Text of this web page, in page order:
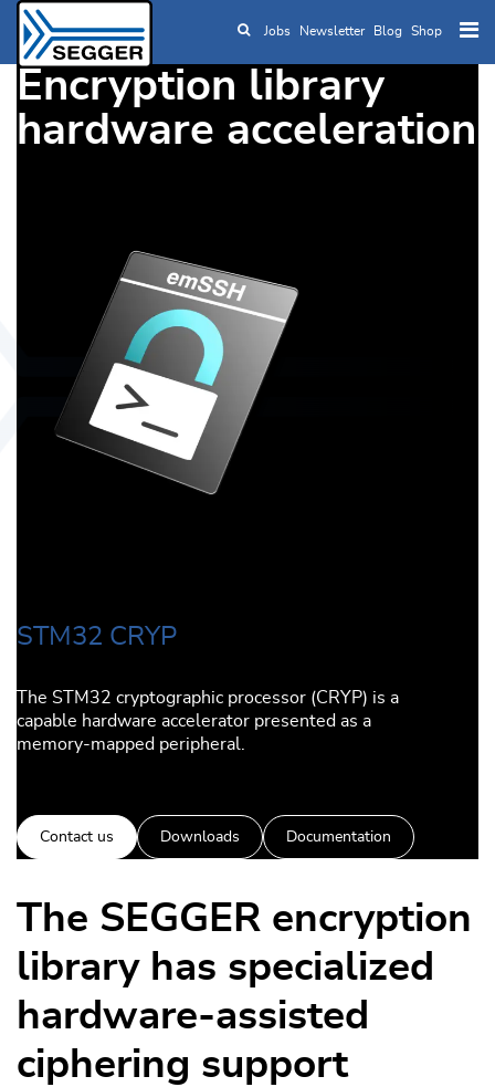
Skip to main content
Jobs Newsletter Blog Shop
Encryption library
hardware acceleration
STM32 CRYP
The STM32 cryptographic processor (CRYP) is a
capable hardware accelerator presented as a
memory-mapped peripheral.
Contact us Downloads Documentation
The SEGGER encryption
library has specialized
hardware-assisted
ciphering support